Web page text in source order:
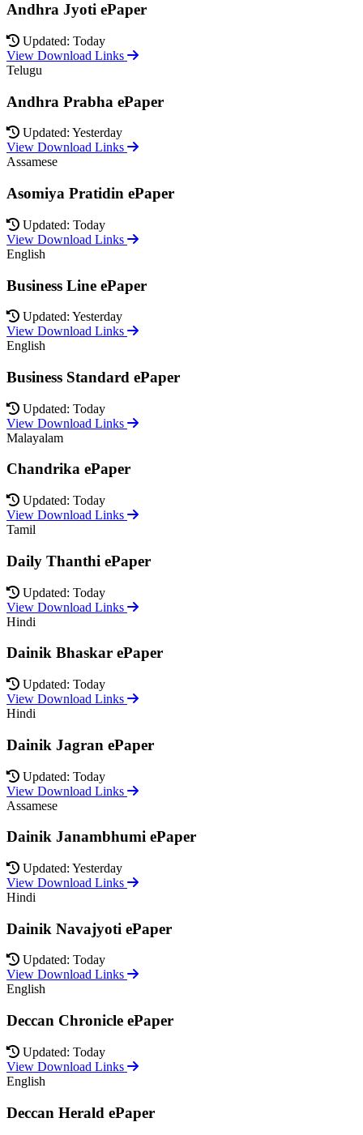
Andhra Jyoti ePaper
Updated: Today
View Download Links
Telugu
Andhra Prabha ePaper
Updated: Yesterday
View Download Links
Assamese
Asomiya Pratidin ePaper
Updated: Today
View Download Links
English
Business Line ePaper
Updated: Yesterday
View Download Links
English
Business Standard ePaper
Updated: Today
View Download Links
Malayalam
Chandrika ePaper
Updated: Today
View Download Links
Tamil
Daily Thanthi ePaper
Updated: Today
View Download Links
Hindi
Dainik Bhaskar ePaper
Updated: Today
View Download Links
Hindi
Dainik Jagran ePaper
Updated: Today
View Download Links
Assamese
Dainik Janambhumi ePaper
Updated: Yesterday
View Download Links
Hindi
Dainik Navajyoti ePaper
Updated: Today
View Download Links
English
Deccan Chronicle ePaper
Updated: Today
View Download Links
English
Deccan Herald ePaper